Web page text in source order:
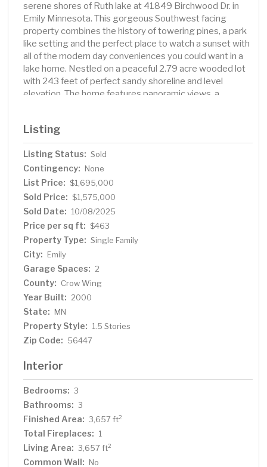
serene shores of Ruth lake at 41849 Birchwood Dr. in
Emily Minnesota. This gorgeous Southwest facing
property combines the history of towering pines, a park
like setting and the perfect place to watch a sunset with
all of the modern day conveniences you could want in a
lake home. Nestled on a peaceful 2.79 acre wooded lot
with 243 feet of perfect sandy shoreline and level
elevation. The home features panoramic views, a
baths, gourmet kitchen, hardwood floors, stone
fireplace, soaring two story great room, knotty pine
accents, main level lakeside primary suite, screened
porch, bunk room with ample space for all your guests,
new roof, attached finished garage, plus you have land
across the street for a future storage building.
Listing
Listing Status: Sold
Contingency: None
List Price: $1,695,000
Sold Price: $1,575,000
Sold Date: 10/08/2025
Price per sq ft: $463
Property Type: Single Family
City: Emily
Garage Spaces: 2
County: Crow Wing
Year Built: 2000
State: MN
Property Style: 1.5 Stories
Zip Code: 56447
Interior
Bedrooms: 3
Bathrooms: 3
Finished Area: 3,657 ft2
Total Fireplaces: 1
Living Area: 3,657 ft2
Common Wall: No